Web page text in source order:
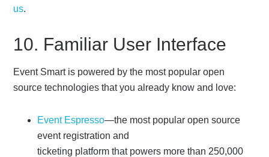
us.
10. Familiar User Interface
Event Smart is powered by the most popular open
source technologies that you already know and love:
Event Espresso—the most popular open source
event registration and
ticketing platform that powers more than 250,000